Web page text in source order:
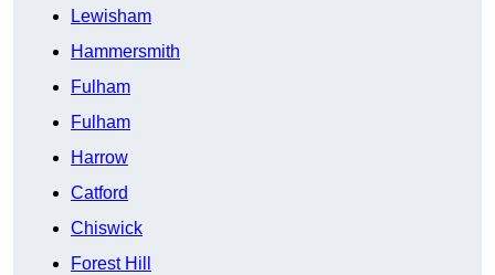
Lewisham
Hammersmith
Fulham
Fulham
Harrow
Catford
Chiswick
Forest Hill